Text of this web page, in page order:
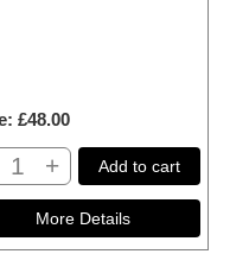
£48.00
+ Add to cart